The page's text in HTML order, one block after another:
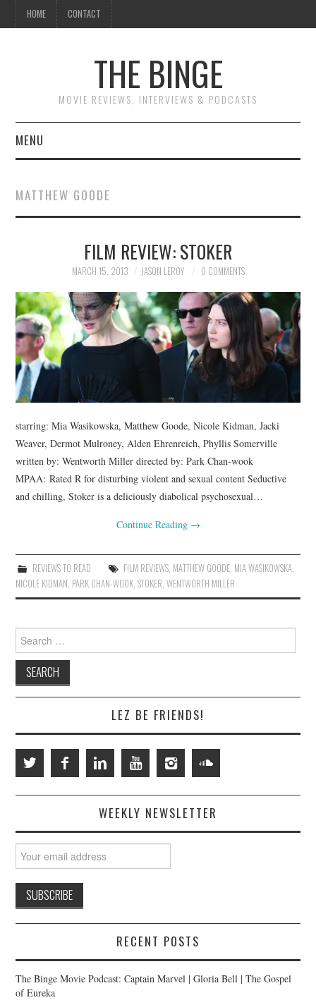
HOME CONTACT
THE BINGE
MOVIE REVIEWS, INTERVIEWS & PODCASTS
MENU
REVIEWS TO READ
INTERVIEWS
MATTHEW GOODE
FILM REVIEW: STOKER
MARCH 15, 2013 JASON LEROY 0 COMMENTS
starring: Mia Wasikowska, Matthew Goode, Nicole Kidman, Jacki
Weaver, Dermot Mulroney, Alden Ehrenreich, Phyllis Somerville
written by: Wentworth Miller directed by: Park Chan-wook
MPAA: Rated R for disturbing violent and sexual content Seductive
and chilling, Stoker is a deliciously diabolical psychosexual…
Continue Reading →
REVIEWS TO READ FILM REVIEWS, MATTHEW GOODE, MIA WASIKOWSKA,
NICOLE KIDMAN, PARK CHAN-WOOK,STOKER,WENTWORTH MILLER
Search
for:
LEZ BE FRIENDS!
WEEKLY NEWSLETTER
RECENT POSTS
The Binge Movie Podcast: Captain Marvel | Gloria Bell | The Gospel
of Eureka